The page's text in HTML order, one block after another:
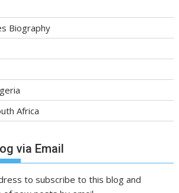
Biography
Africa
via Email
to subscribe to this blog and